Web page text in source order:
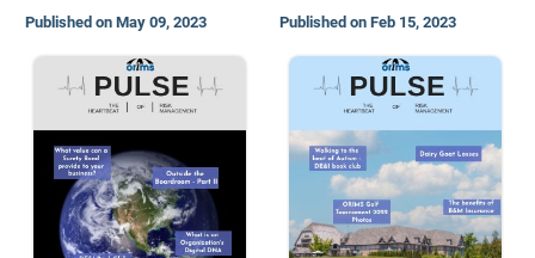
Published on May 09, 2023 Published on Feb 15, 2023